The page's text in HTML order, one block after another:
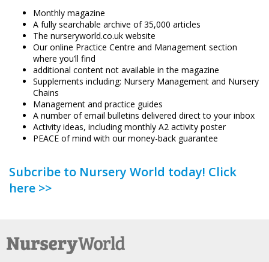
Monthly magazine
A fully searchable archive of 35,000 articles
The nurseryworld.co.uk website
Our online Practice Centre and Management section
where you’ll find
additional content not available in the magazine
Supplements including: Nursery Management and Nursery
Chains
Management and practice guides
A number of email bulletins delivered direct to your inbox
Activity ideas, including monthly A2 activity poster
PEACE of mind with our money-back guarantee
Subcribe to Nursery World today! Click
here >>